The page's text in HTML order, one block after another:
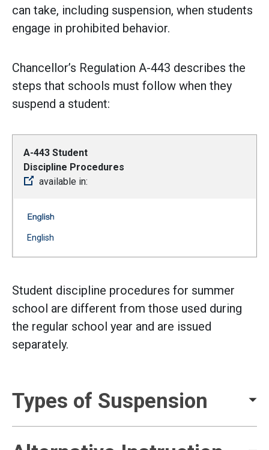
can take, including suspension, when students
engage in prohibited behavior.
Chancellor’s Regulation A-443 describes the
steps that schools must follow when they
suspend a student:
A-443 Student
Discipline Procedures
available in:
English
Student discipline procedures for summer
school are different from those used during
the regular school year and are issued
separately.
Types of Suspension